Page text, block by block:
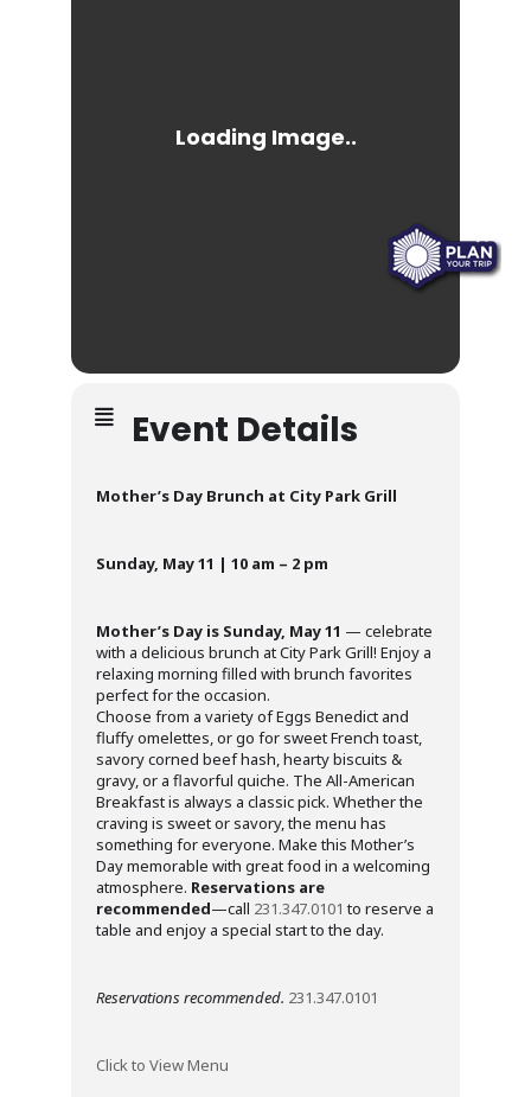
Event Details
Mother’s Day Brunch at City Park Grill
Sunday, May 11 | 10 am – 2 pm
Mother’s Day is Sunday, May 11 — celebrate
with a delicious brunch at City Park Grill! Enjoy a
relaxing morning filled with brunch favorites
perfect for the occasion.
Choose from a variety of Eggs Benedict and
fluffy omelettes, or go for sweet French toast,
savory corned beef hash, hearty biscuits &
gravy, or a flavorful quiche. The All-American
Breakfast is always a classic pick. Whether the
craving is sweet or savory, the menu has
something for everyone. Make this Mother’s
Day memorable with great food in a welcoming
atmosphere. Reservations are
recommended—call 231.347.0101 to reserve a
table and enjoy a special start to the day.
Reservations recommended. 231.347.0101
Click to View Menu